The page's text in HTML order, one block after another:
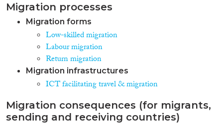
Migration processes
Migration forms
Low-skilled migration
Labour migration
Return migration
Migration infrastructures
ICT facilitating travel & migration
Migration consequences (for migrants,
sending and receiving countries)